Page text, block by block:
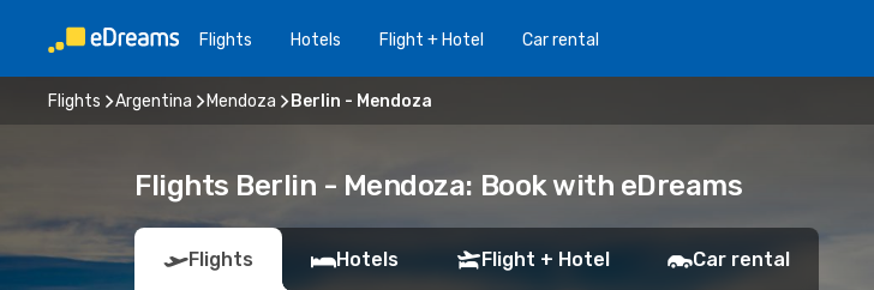
Flights Hotels Flight + Hotel Car rental
Flights Argentina Mendoza Berlin - Mendoza
Flights Berlin - Mendoza: Book with eDreams
Flights Hotels Flight + Hotel Car rental